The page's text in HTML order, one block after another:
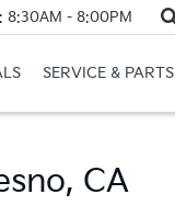
8:30AM - 8:00PM
SERVICE & PARTS
CA